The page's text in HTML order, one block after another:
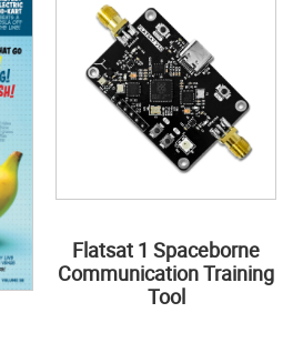
Flatsat 1 Spaceborne
Communication Training
Tool